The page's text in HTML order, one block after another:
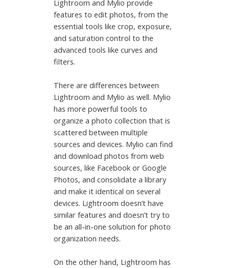
Lightroom and Mylio provide
features to edit photos, from the
essential tools like crop, exposure,
and saturation control to the
advanced tools like curves and
filters.
There are differences between
Lightroom and Mylio as well. Mylio
has more powerful tools to
organize a photo collection that is
scattered between multiple
sources and devices. Mylio can find
and download photos from web
sources, like Facebook or Google
Photos, and consolidate a library
and make it identical on several
devices. Lightroom doesn’t have
similar features and doesn’t try to
be an all-in-one solution for photo
organization needs.
On the other hand, Lightroom has